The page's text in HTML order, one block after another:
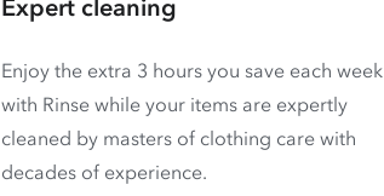
Expert cleaning
Enjoy the extra 3 hours you save each week
with Rinse while your items are expertly
cleaned by masters of clothing care with
decades of experience.